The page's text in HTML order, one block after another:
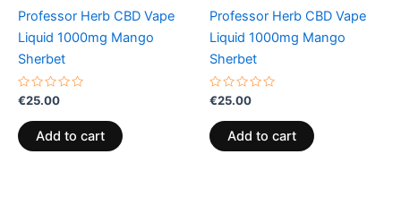
Professor Herb CBD Vape
Liquid 1000mg Mango
Sherbet
Rated
out
of
5
€25.00
Add to cart
Professor Herb CBD Vape
Liquid 1000mg Mango
Sherbet
Rated
out
of
5
€25.00
Add to cart